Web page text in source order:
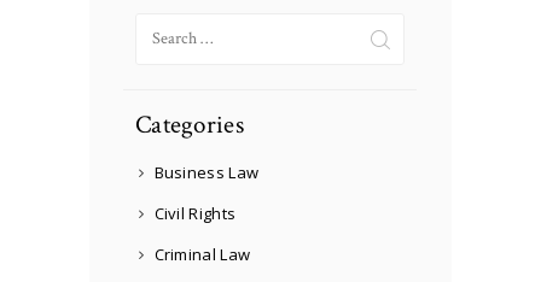
for:
Categories
Business Law
Civil Rights
Criminal Law